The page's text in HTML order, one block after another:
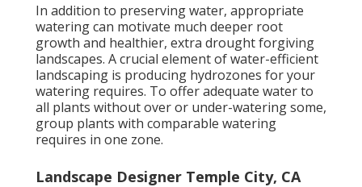
In addition to preserving water, appropriate
watering can motivate much deeper root
growth and healthier, extra drought forgiving
landscapes. A crucial element of water-efficient
landscaping is producing hydrozones for your
watering requires. To offer adequate water to
all plants without over or under-watering some,
group plants with comparable watering
requires in one zone.
Landscape Designer Temple City, CA